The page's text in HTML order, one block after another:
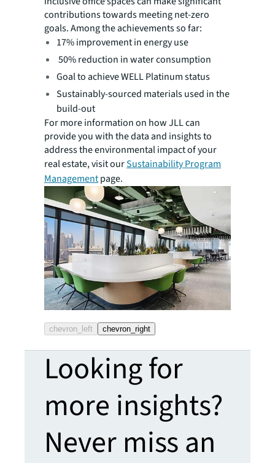
contributions towards meeting net-zero
goals. Among the achievements so far:
17% improvement in energy use
50% reduction in water consumption
Goal to achieve WELL Platinum status
Sustainably-sourced materials used in the
build-out
For more information on how JLL can
provide you with the data and insights to
address the environmental impact of your
real estate, visit ourSustainability Program
Managementpage.
chevron_left chevron_right
Looking for
more insights?
Never miss an